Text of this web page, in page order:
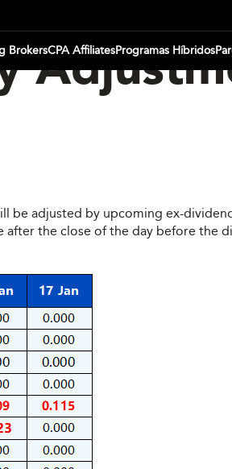
BrokersCPA AffiliatesProgramas Híbridos
be adjusted by upcoming ex-
the close of the day before the